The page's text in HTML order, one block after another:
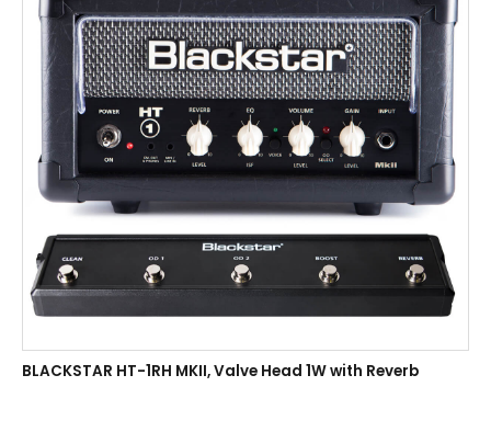
BLACKSTAR HT-1RH MKII, Valve Head 1W with Reverb